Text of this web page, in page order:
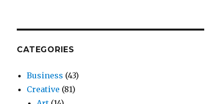
CATEGORIES
Business (43)
Creative (81)